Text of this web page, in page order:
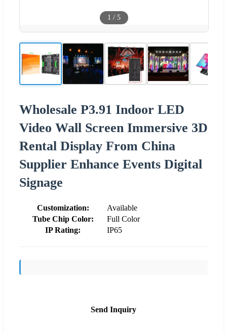
1 / 5
Wholesale P3.91 Indoor LED
Video Wall Screen Immersive 3D
Rental Display From China
Supplier Enhance Events Digital
Signage
Customization:
Available
Tube Chip Color:
Full Color
IP Rating:
IP65
Send Inquiry